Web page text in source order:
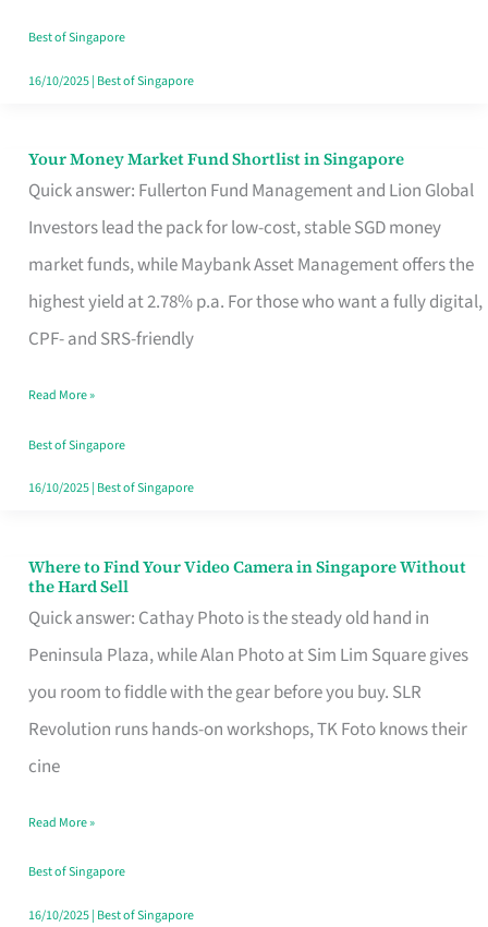
Best of Singapore
16/10/2025| Best of Singapore
Your Money Market Fund Shortlist in Singapore
Quick answer: Fullerton Fund Management and Lion Global
Investors lead the pack for low-cost, stable SGD money
market funds, while Maybank Asset Management offers the
highest yield at 2.78% p.a. For those who want a fully digital,
CPF- and SRS-friendly
Your
Money
Shortlist
Singapore
Read More »
Best of Singapore
16/10/2025| Best of Singapore
Where to Find Your Video Camera in Singapore Without
the Hard Sell
Quick answer: Cathay Photo is the steady old hand in
Peninsula Plaza, while Alan Photo at Sim Lim Square gives
you room to fiddle with the gear before you buy. SLR
Revolution runs hands-on workshops, TK Foto knows their
cine
Where
to
Find
Your
Video
Camera
Singapore
Without
the
Read More »
Best of Singapore
16/10/2025| Best of Singapore